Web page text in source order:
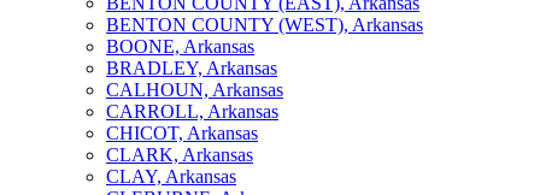
BENTON COUNTY (WEST), Arkansas
BOONE, Arkansas
BRADLEY, Arkansas
CALHOUN, Arkansas
CARROLL, Arkansas
CHICOT, Arkansas
CLARK, Arkansas
CLAY, Arkansas